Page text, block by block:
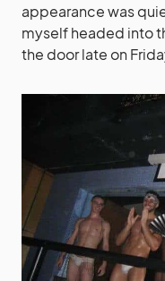
appearance was
myself headed into
the door late on